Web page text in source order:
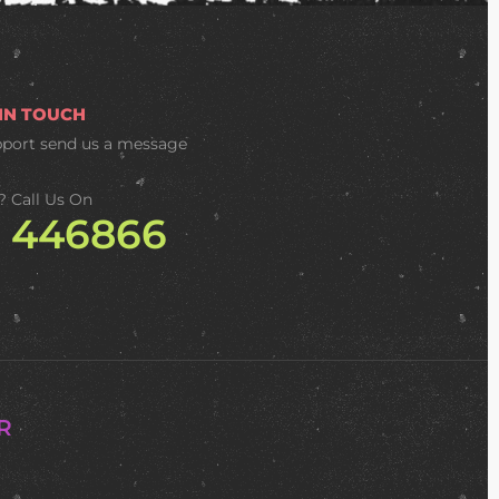
TOUCH
send us a message
Call Us On
446866